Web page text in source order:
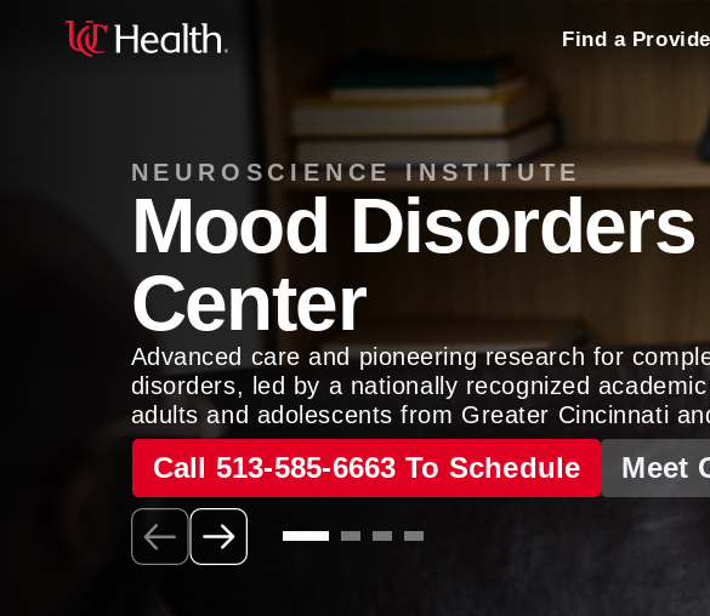
Find a
NEUROSCIENCE INSTITUTE
Mood Disorders
Center
Advanced care and pioneering research for
disorders, led by a nationally recognized
adults and adolescents from Greater Cincinnati
Call 513-585-6663 To Schedule Meet